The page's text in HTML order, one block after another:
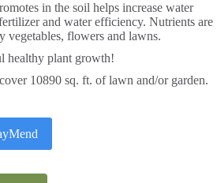
in the soil helps increase water
and water efficiency. Nutrients are
vegetables, flowers and lawns.
healthy plant growth!
10890 sq. ft. of lawn and/or garden.